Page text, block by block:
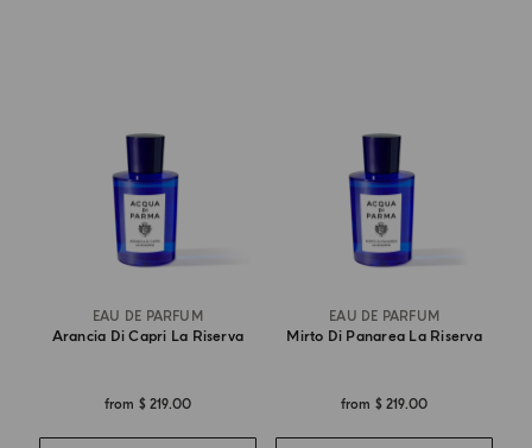
EAU DE PARFUM
Arancia Di Capri La Riserva
from $ 219.00
EAU DE PARFUM
Mirto Di Panarea La Riserva
from $ 219.00